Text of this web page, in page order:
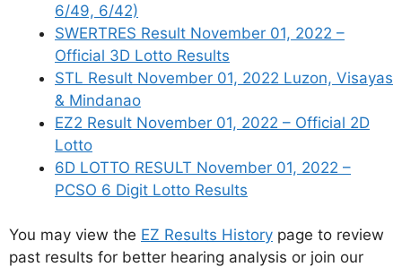
6/49, 6/42)
SWERTRES Result November 01, 2022 –
Official 3D Lotto Results
STL Result November 01, 2022 Luzon, Visayas
& Mindanao
EZ2 Result November 01, 2022 – Official 2D
Lotto
6D LOTTO RESULT November 01, 2022 –
PCSO 6 Digit Lotto Results
You may view the EZ Results History page to review
past results for better hearing analysis or join our